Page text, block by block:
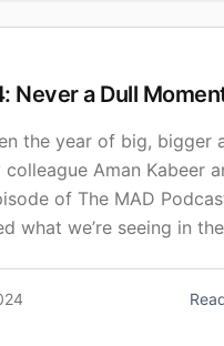
Never a Dull
the year of big, bigger
Aman Kabeer
of The MAD
what we’re seeing in the
see things going. Here’s
below a …